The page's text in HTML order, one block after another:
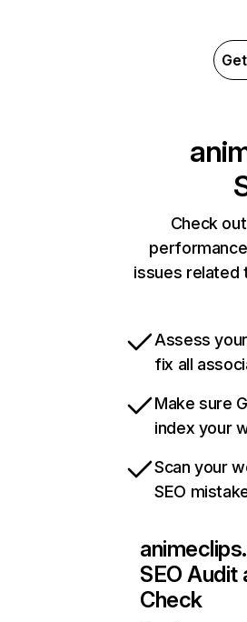
Check
issues related
Assess
fix all
Make sure
index your
Scan your
SEO
SEO Audit
Check